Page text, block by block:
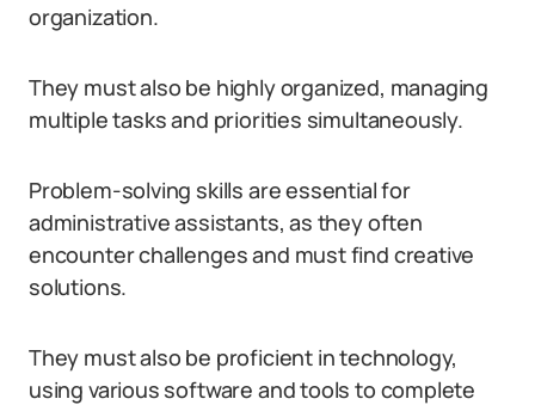
organization.
They must also be highly organized, managing
multiple tasks and priorities simultaneously.
Problem-solving skills are essential for
administrative assistants, as they often
encounter challenges and must find creative
solutions.
They must also be proficient in technology,
using various software and tools to complete